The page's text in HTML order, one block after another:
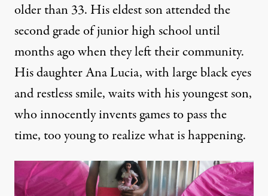
older than 33. His eldest son attended the
second grade of junior high school until
months ago when they left their community.
His daughter Ana Lucia, with large black eyes
and restless smile, waits with his youngest son,
who innocently invents games to pass the
time, too young to realize what is happening.